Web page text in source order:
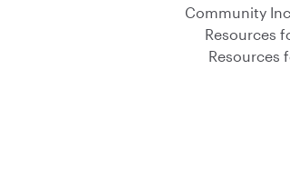
Community
Resources
Resources